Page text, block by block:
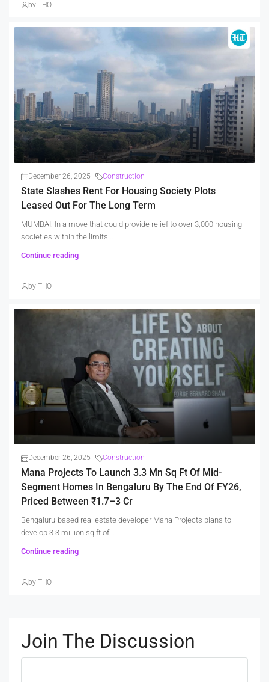
by THO
December 26, 2025 Construction
State Slashes Rent For Housing Society Plots
Leased Out For The Long Term
MUMBAI: In a move that could provide relief to over 3,000 housing
societies within the limits...
Continue reading
by THO
December 26, 2025 Construction
Mana Projects To Launch 3.3 Mn Sq Ft Of Mid-
Segment Homes In Bengaluru By The End Of FY26,
Priced Between ₹1.7–3 Cr
Bengaluru-based real estate developer Mana Projects plans to
develop 3.3 million sq ft of...
Continue reading
by THO
Join The Discussion